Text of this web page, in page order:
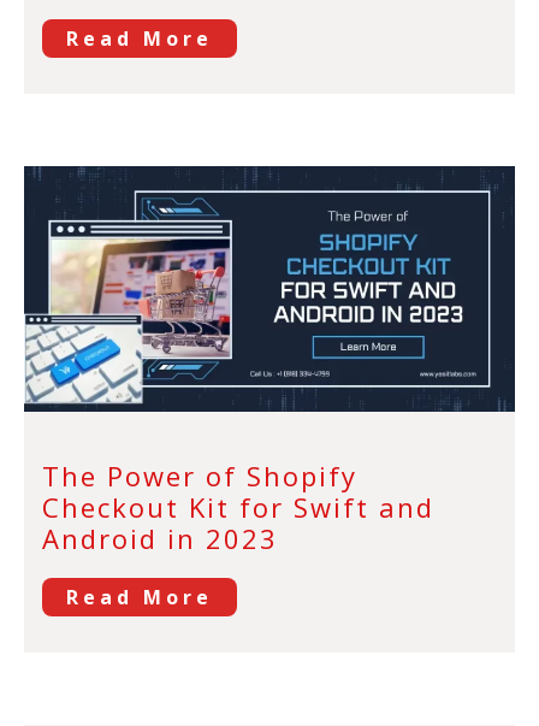
Read More
The Power of Shopify
Checkout Kit for Swift and
Android in 2023
Read More